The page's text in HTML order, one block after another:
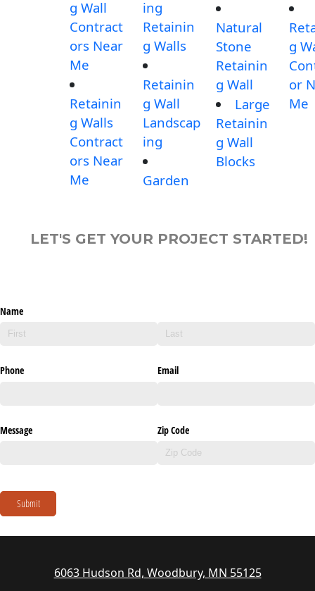
g Wall
Contract
ors Near
Me
Retainin
g Walls
Contract
ors Near
Me
ing
Retainin
g Walls
Retainin
g Wall
Landscap
ing
Garden
Natural
Stone
Retainin
g Wall
Large
Retainin
g Wall
Blocks
g
or
Me
LET'S GET YOUR PROJECT STARTED!
Name
Phone Email
Message Zip Code
Submit
6063 Hudson Rd, Woodbury, MN 55125